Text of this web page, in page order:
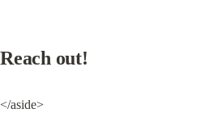
Reach out!
</aside>